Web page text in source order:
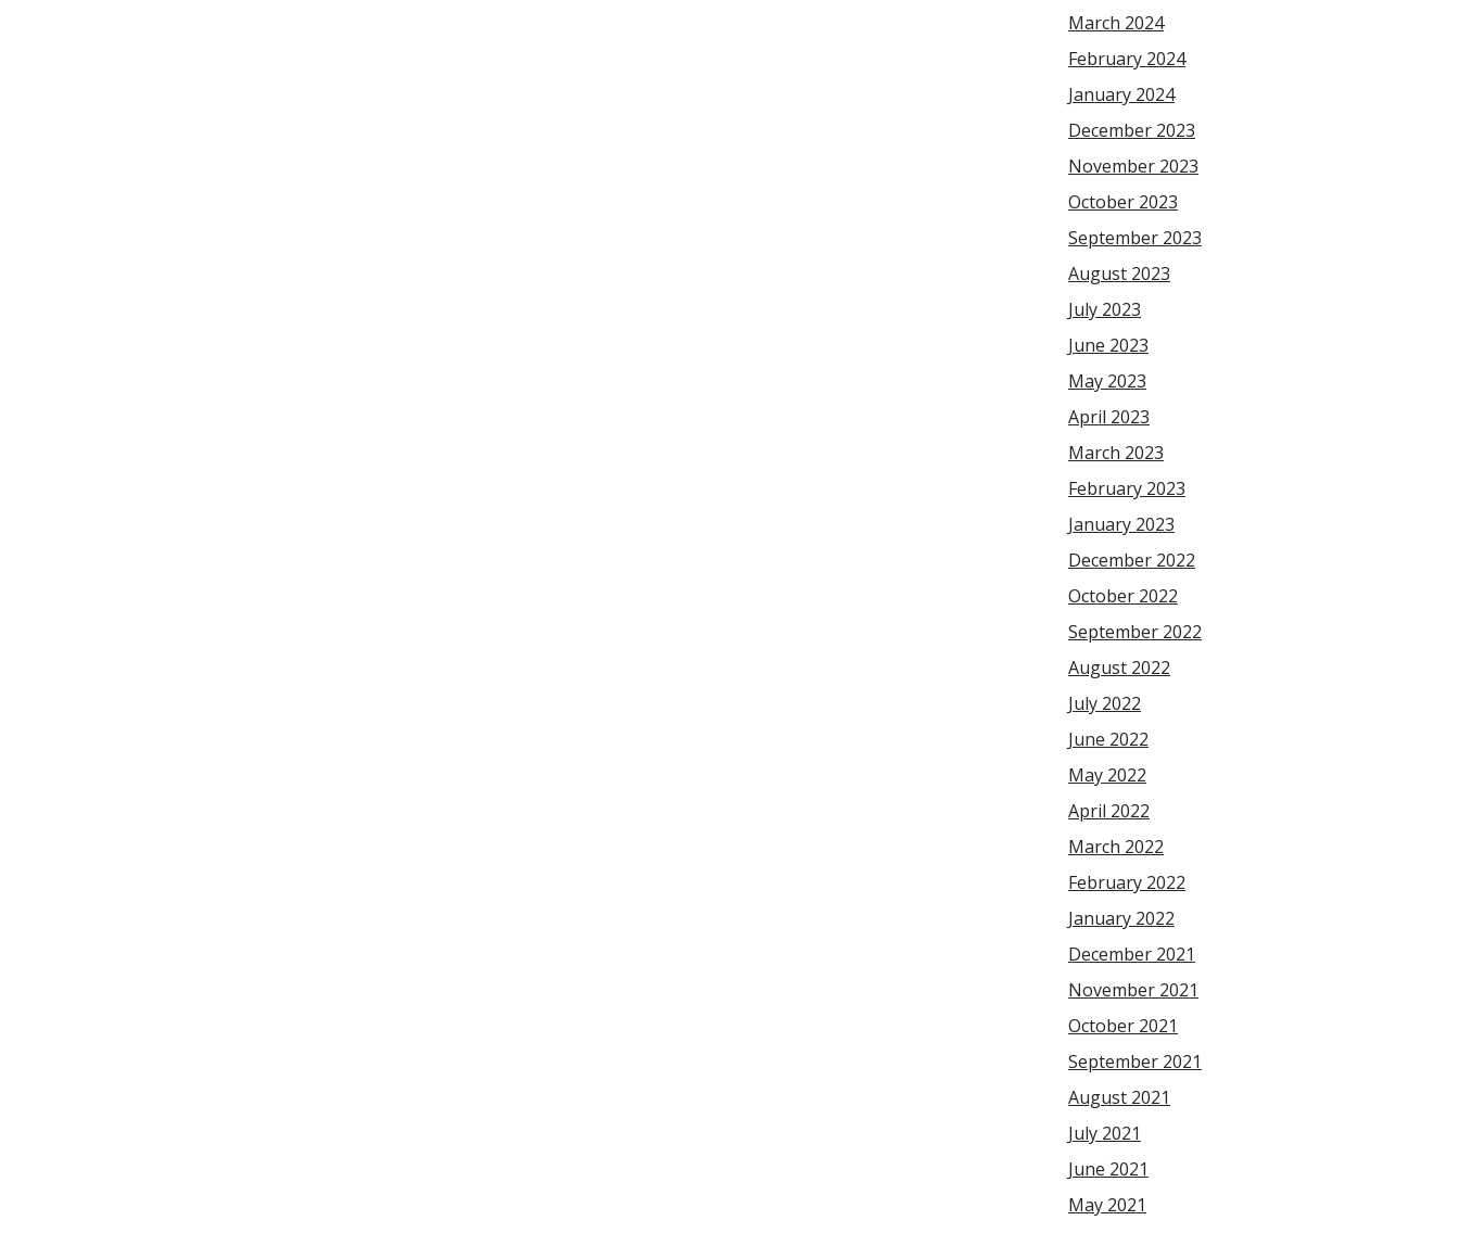
March 2024
February 2024
January 2024
December 2023
November 2023
October 2023
September 2023
August 2023
July 2023
June 2023
May 2023
April 2023
March 2023
February 2023
January 2023
December 2022
October 2022
September 2022
August 2022
July 2022
June 2022
May 2022
April 2022
March 2022
February 2022
January 2022
December 2021
November 2021
October 2021
September 2021
August 2021
July 2021
June 2021
May 2021